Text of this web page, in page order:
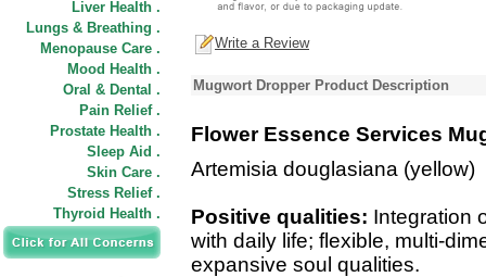
Liver Health .
Lungs & Breathing .
Menopause Care .
Mood Health .
Oral & Dental .
Pain Relief .
Prostate Health .
Sleep Aid .
Skin Care .
Stress Relief .
Thyroid Health .
Write a Review
Mugwort Dropper Product Description
Flower Essence Services
Artemisia douglasiana (yellow)
Positive qualities: Integration
with daily life; flexible, multi-
expansive soul qualities.